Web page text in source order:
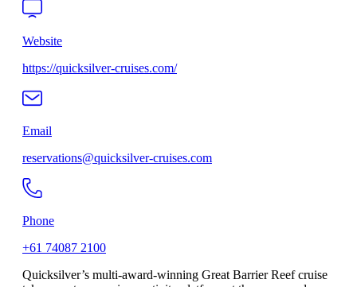
Website
https://quicksilver-cruises.com/
Email
reservations@quicksilver-cruises.com
Phone
+61 74087 2100
Quicksilver’s multi-award-winning Great Barrier Reef cruise